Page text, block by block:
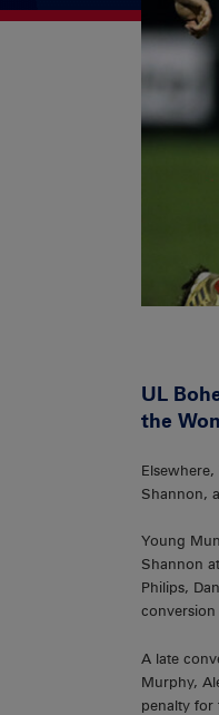
UL
the
Shannon,
Young
Shannon
Philips,
A late
Murphy,
penalty for